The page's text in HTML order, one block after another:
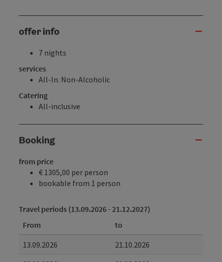
offer info
7 nights
services
All-In. Non-Alcoholic
Catering
All-inclusive
Booking
from price
€ 1305,00 per person
bookable from 1 person
Travel periods (13.09.2026 - 21.12.2027)
From
to
13.09.2026
21.10.2026